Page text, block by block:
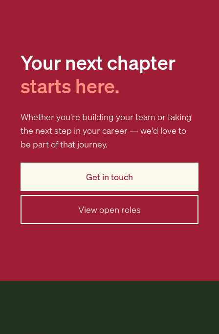
Your next chapter
starts here.
Whether you're building your team or taking
the next step in your career — we'd love to
be part of that journey.
Get in touch
View open roles